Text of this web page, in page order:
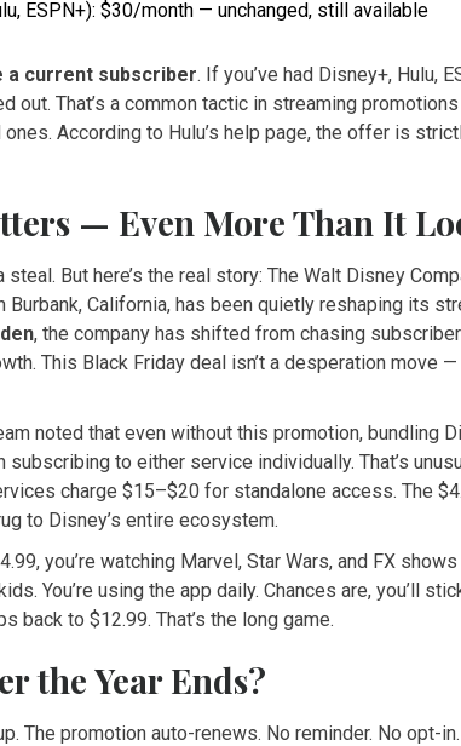
ESPN+): $30/month — unchanged, still available
a current subscriber. If you’ve had Disney+, Hulu,
out. That’s a common tactic in streaming
According to Hulu’s help page, the offer is
— Even More Than It
But here’s the real story: The Walt Disney
Burbank, California, has been quietly reshaping its
, the company has shifted from chasing
This Black Friday deal isn’t a desperation move —
noted that even without this promotion, bundling
to either service individually. That’s
charge $15–$20 for standalone access. The
to Disney’s entire ecosystem.
you’re watching Marvel, Star Wars, and FX shows
You’re using the app daily. Chances are, you’ll
back to $12.99. That’s the long game.
the Year Ends?
The promotion auto-renews. No reminder. No opt-